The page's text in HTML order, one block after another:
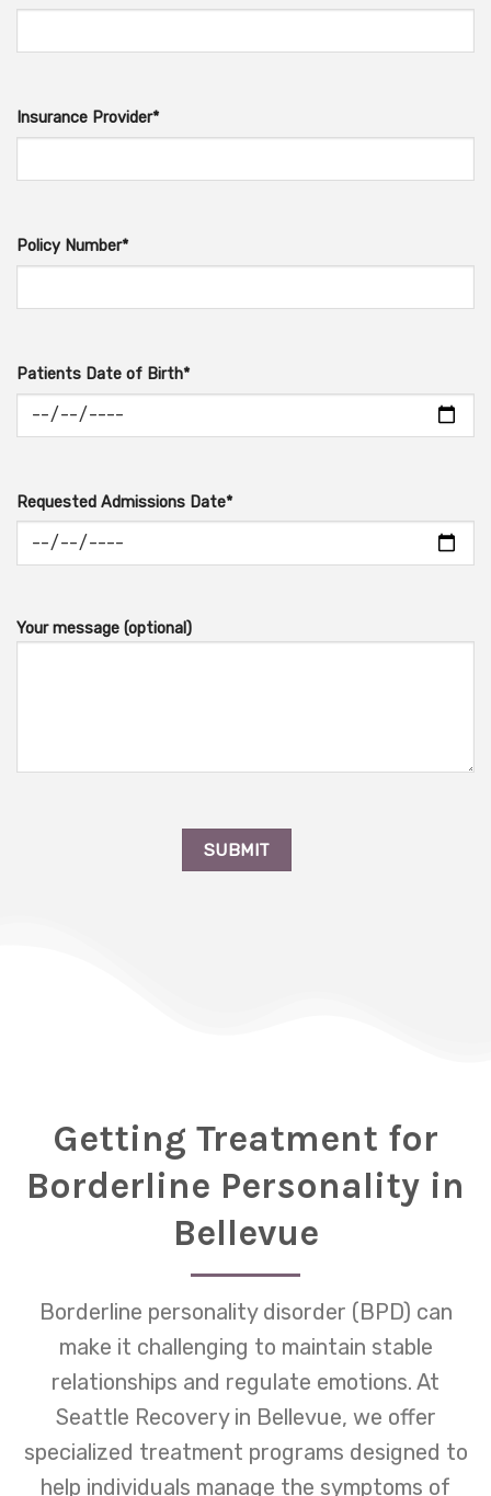
Insurance Provider*
Policy Number*
Patients Date of Birth*
Requested Admissions Date*
Your message (optional)
Getting Treatment for
Borderline Personality in
Bellevue
Borderline personality disorder (BPD) can
make it challenging to maintain stable
relationships and regulate emotions. At
Seattle Recovery in Bellevue, we offer
specialized treatment programs designed to
help individuals manage the symptoms of